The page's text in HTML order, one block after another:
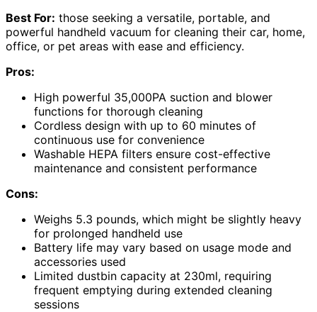
Best For: those seeking a versatile, portable, and
powerful handheld vacuum for cleaning their car, home,
office, or pet areas with ease and efficiency.
Pros:
High powerful 35,000PA suction and blower
functions for thorough cleaning
Cordless design with up to 60 minutes of
continuous use for convenience
Washable HEPA filters ensure cost-effective
maintenance and consistent performance
Cons:
Weighs 5.3 pounds, which might be slightly heavy
for prolonged handheld use
Battery life may vary based on usage mode and
accessories used
Limited dustbin capacity at 230ml, requiring
frequent emptying during extended cleaning
sessions